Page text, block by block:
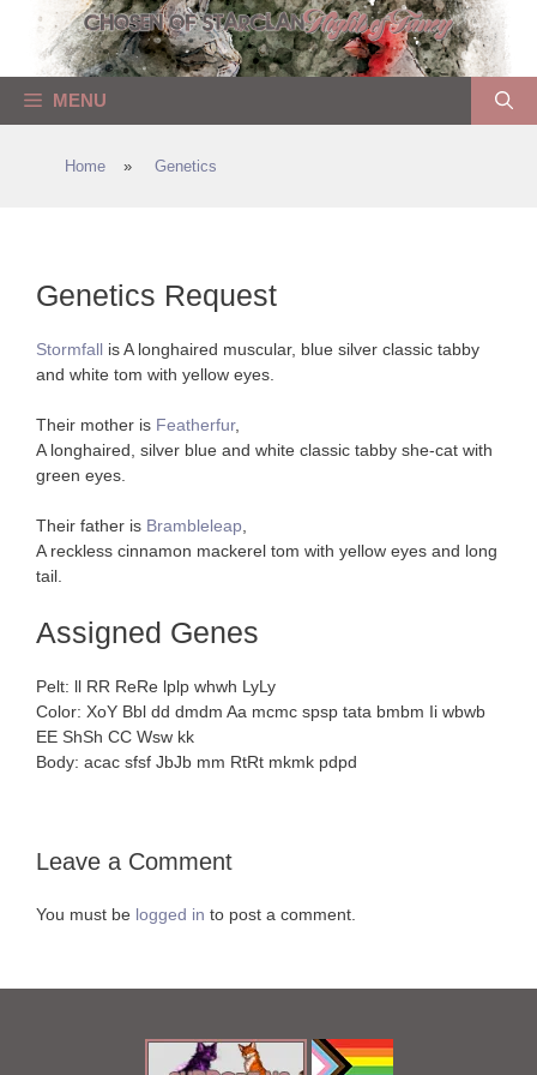
content
MENU
Home » Genetics
Genetics Request
Stormfall is A longhaired muscular, blue silver classic tabby
and white tom with yellow eyes.
Their mother is Featherfur,
A longhaired, silver blue and white classic tabby she-cat with
green eyes.
Their father is Brambleleap
A reckless cinnamon mackerel tom with yellow eyes and long
tail.
Assigned Genes
Pelt: ll RR ReRe lplp whwh LyLy
Color: XoY Bbl dd dmdm Aa mcmc spsp tata bmbm Ii wbwb
EE ShSh CC Wsw kk
Body: acac sfsf JbJb mm RtRt mkmk pdpd
Leave a Comment
You must be logged in to post a comment.